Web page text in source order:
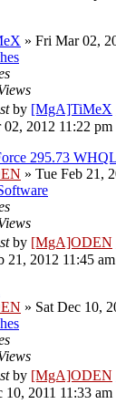
» Fri Mar 02,
by [MgA]TiMeX
2012 11:22 pm
295.73 WHQL
» Tue Feb 21,
by [MgA]ODEN
21, 2012 11:45 am
» Sat Dec 10,
by [MgA]ODEN
10, 2011 11:33 am